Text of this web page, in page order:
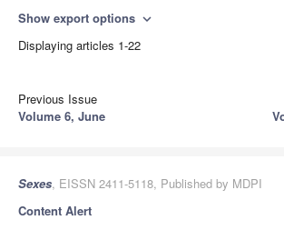
Show export options expand_more
Displaying articles 1-22
Previous Issue
Volume 6, June
Sexes, EISSN 2411-5118, Published by MDPI
Content Alert